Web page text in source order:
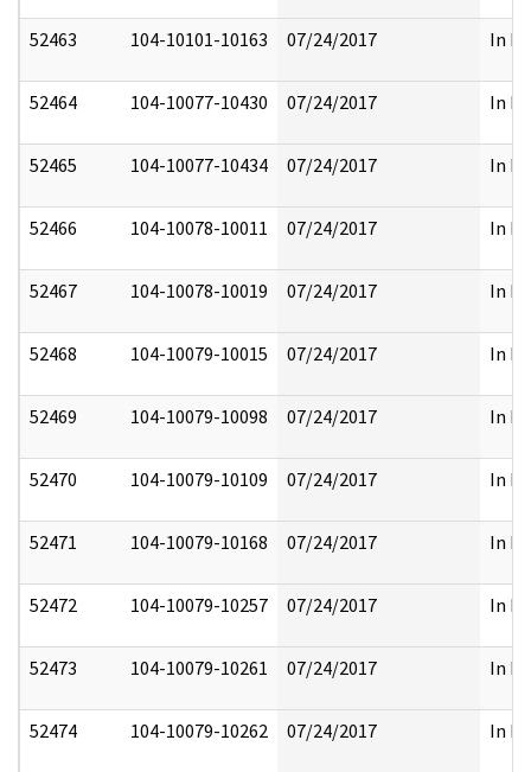
52463 104-10101-10163 07/24/2017 In
52464 104-10077-10430 07/24/2017 In
52465 104-10077-10434 07/24/2017 In
52466 104-10078-10011 07/24/2017 In
52467 104-10078-10019 07/24/2017 In
52468 104-10079-10015 07/24/2017 In
52469 104-10079-10098 07/24/2017 In
52470 104-10079-10109 07/24/2017 In
52471 104-10079-10168 07/24/2017 In
52472 104-10079-10257 07/24/2017 In
52473 104-10079-10261 07/24/2017 In
52474 104-10079-10262 07/24/2017 In